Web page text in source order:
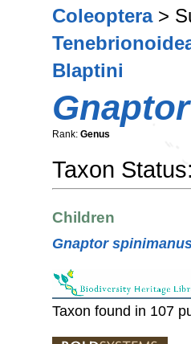
Coleoptera>
Blaptini
Gnaptor
Rank: Genus
Taxon Status:
Children
Gnaptor
Taxon found in 107